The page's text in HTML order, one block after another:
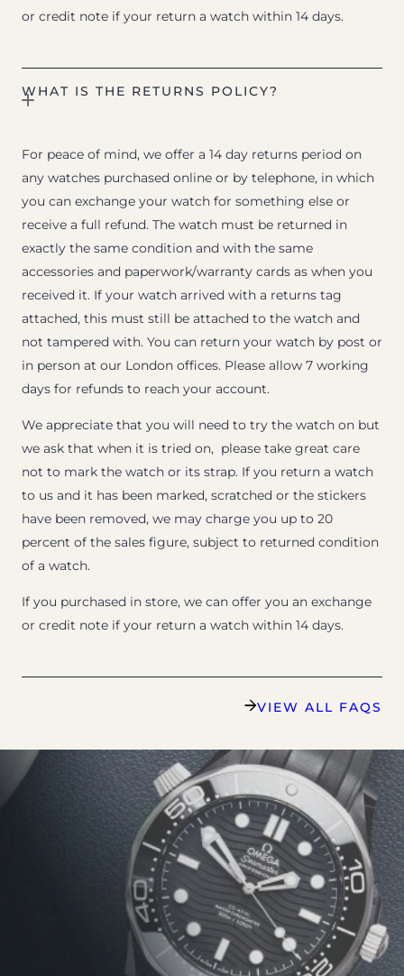
or credit note if your return a watch within 14 days.
WHAT IS THE RETURNS POLICY?
For peace of mind, we offer a 14 day returns period on
any watches purchased online or by telephone, in which
you can exchange your watch for something else or
receive a full refund. The watch must be returned in
exactly the same condition and with the same
accessories and paperwork/warranty cards as when you
received it. If your watch arrived with a returns tag
attached, this must still be attached to the watch and
not tampered with. You can return your watch by post or
in person at our London offices. Please allow 7 working
days for refunds to reach your account.
We appreciate that you will need to try the watch on but
we ask that when it is tried on, please take great care
not to mark the watch or its strap. If you return a watch
to us and it has been marked, scratched or the stickers
have been removed, we may charge you up to 20
percent of the sales figure, subject to returned condition
of a watch.
If you purchased in store, we can offer you an exchange
or credit note if your return a watch within 14 days.
VIEW ALL FAQS